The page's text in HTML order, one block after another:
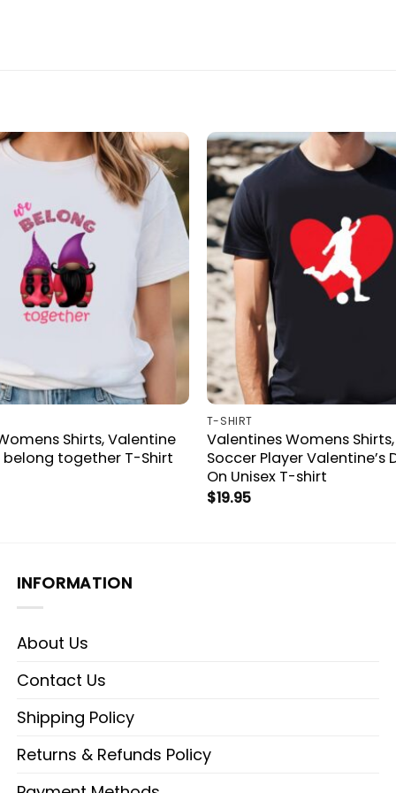
Shirts, Valentine
belong together T-Shirt
T-SHIRT
Valentines Womens
Soccer Player Valentine’s
On Unisex T-shirt
$19.95
INFORMATION
About Us
Contact Us
Shipping Policy
Returns & Refunds Policy